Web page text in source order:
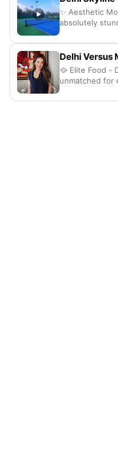
✨ Aesthetic
absolutely
Delhi Versus
🥘 Elite Food -
unmatched for